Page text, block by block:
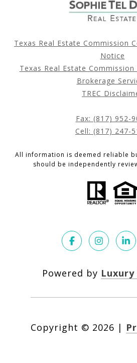
Texas Real Estate Commission
Notice
Texas Real Estate
Brokerage
TREC
Fax: (817) 952-
Cell: (817) 247-
All information is deemed reliable
should be independently
Powered by Luxury
Copyright © 2026 |